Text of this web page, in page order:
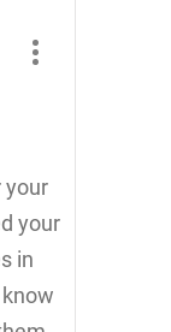
your
your
in